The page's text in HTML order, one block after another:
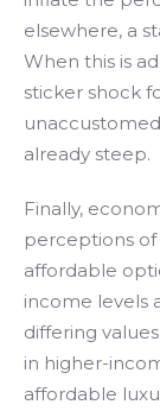
elsewhere, a
When this is
sticker shock
already steep.
Finally,
perceptions of
affordable
income levels
differing
in higher-
affordable